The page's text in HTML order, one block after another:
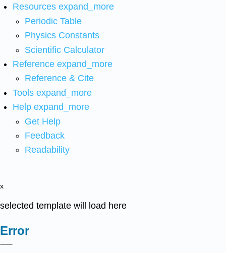
Resources expand_more
Periodic Table
Physics Constants
Scientific Calculator
Reference expand_more
Reference & Cite
Tools expand_more
Help expand_more
Get Help
Feedback
Readability
x
selected template will load here
Error